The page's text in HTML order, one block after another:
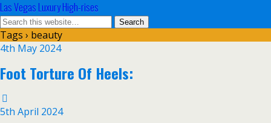
Las Vegas Luxury High-rises
Tags › beauty
4th May 2024
Foot Torture Of Heels:
5th April 2024